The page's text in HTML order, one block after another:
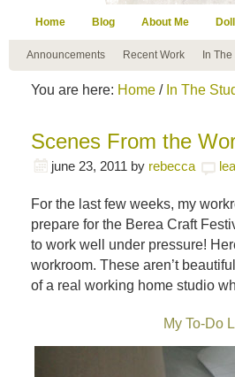
Home Blog About Me
Announcements Recent Work In
You are here: Home / In The
Scenes From the
june 23, 2011 by rebecca
For the last few weeks, my
prepare for the Berea Craft
to work well under pressure!
workroom. These aren’t
of a real working home studio
My To-Do